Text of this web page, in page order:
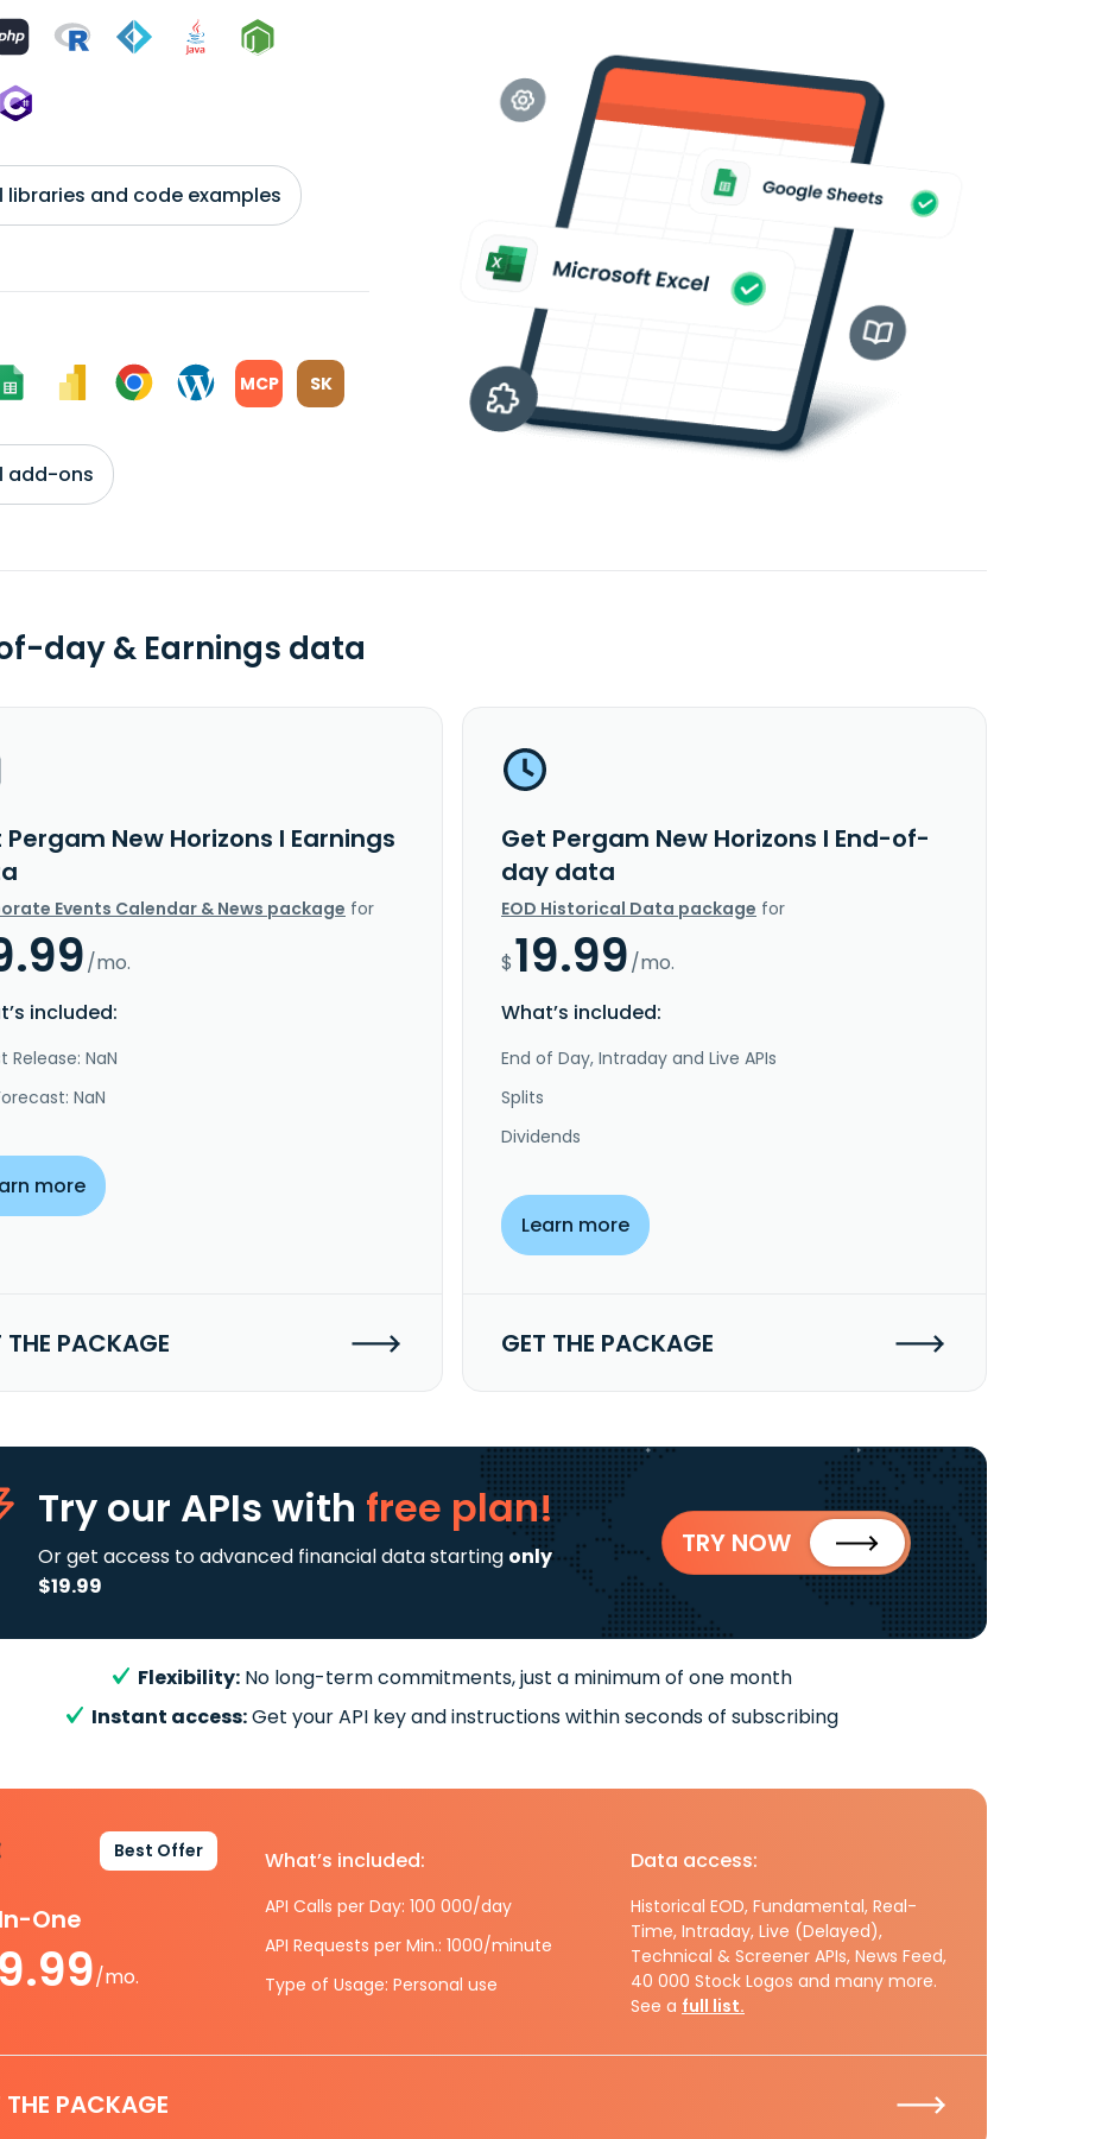
libraries and code examples
MCP SK
add-ons
day & Earnings data
Pergam New Horizons I Earnings
Events Calendar & News package for
/mo.
included:
Release: NaN
NaN
more
THE PACKAGE
Get Pergam New Horizons I End-of-
day data
EOD Historical Data package for
$19.99/mo.
What’s included:
End of Day, Intraday and Live APIs
Splits
Dividends
Learn more
GET THE PACKAGE
Try our APIs with free plan!
Or get access to advanced financial data starting only
$19.99
TRY NOW
Flexibility: No long-term commitments, just a minimum of one month
Instant access:Get your API key and instructions within seconds of subscribing
Best Offer
One
/mo.
What’s included:
API Calls per Day: 100 000/day
API Requests per Min.: 1000/minute
Type of Usage: Personal use
Data access:
Historical EOD, Fundamental, Real-
Time, Intraday, Live (Delayed),
Technical & Screener APIs, News Feed,
40 000 Stock Logos and many more.
See a full list.
THE PACKAGE